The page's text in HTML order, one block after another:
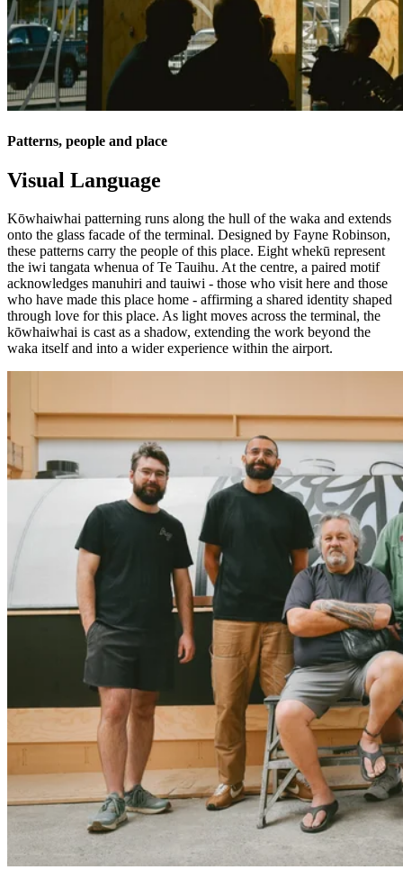
Patterns, people and place
Visual Language
Kōwhaiwhai patterning runs along the hull of the waka and extends
onto the glass facade of the terminal. Designed by Fayne Robinson,
these patterns carry the people of this place. Eight whekū represent
the iwi tangata whenua of Te Tauihu. At the centre, a paired motif
acknowledges manuhiri and tauiwi - those who visit here and those
who have made this place home - affirming a shared identity shaped
through love for this place. As light moves across the terminal, the
kōwhaiwhai is cast as a shadow, extending the work beyond the
waka itself and into a wider experience within the airport.